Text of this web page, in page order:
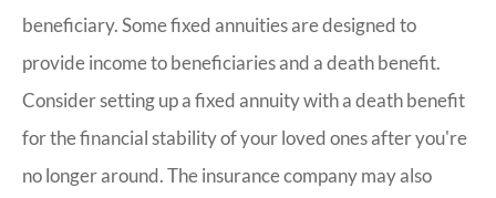
beneficiary. Some fixed annuities are designed to
provide income to beneficiaries and a death benefit.
Consider setting up a fixed annuity with a death benefit
for the financial stability of your loved ones after you're
no longer around. The insurance company may also